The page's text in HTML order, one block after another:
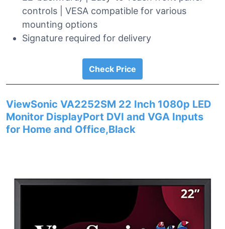
controls | VESA compatible for various
mounting options
Signature required for delivery
Check Price
ViewSonic VA2252SM 22 Inch 1080p LED
Monitor DisplayPort DVI and VGA Inputs
for Home and Office,Black